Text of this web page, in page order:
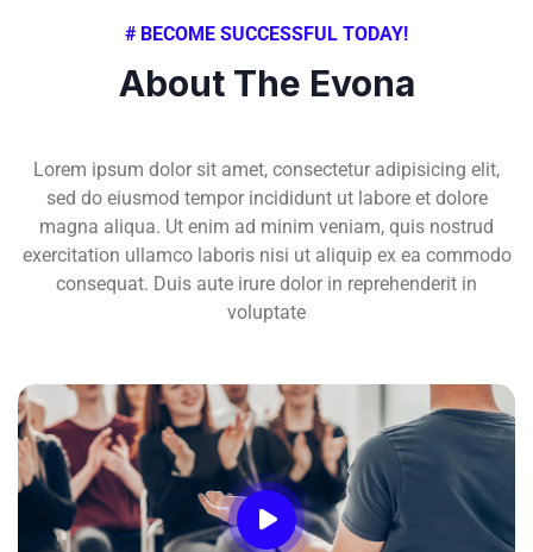
# BECOME SUCCESSFUL TODAY!
About The Evona
Lorem ipsum dolor sit amet, consectetur adipisicing elit,
sed do eiusmod tempor incididunt ut labore et dolore
magna aliqua. Ut enim ad minim veniam, quis nostrud
exercitation ullamco laboris nisi ut aliquip ex ea commodo
consequat. Duis aute irure dolor in reprehenderit in
voluptate